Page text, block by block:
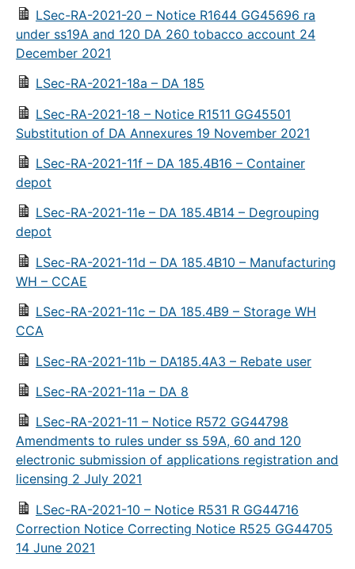
LSec-RA-2021-20 – Notice R1644 GG45696 ra
under ss19A and 120 DA 260 tobacco account 24
December 2021
LSec-RA-2021-18a – DA 185
LSec-RA-2021-18 – Notice R1511 GG45501
Substitution of DA Annexures 19 November 2021
LSec-RA-2021-11f – DA 185.4B16 – Container
depot
LSec-RA-2021-11e – DA 185.4B14 – Degrouping
depot
LSec-RA-2021-11d – DA 185.4B10 – Manufacturing
WH – CCAE
LSec-RA-2021-11c – DA 185.4B9 – Storage WH
CCA
LSec-RA-2021-11b – DA185.4A3 – Rebate user
LSec-RA-2021-11a – DA 8
LSec-RA-2021-11 – Notice R572 GG44798
Amendments to rules under ss 59A, 60 and 120
electronic submission of applications registration and
licensing 2 July 2021
LSec-RA-2021-10 – Notice R531 R GG44716
Correction Notice Correcting Notice R525 GG44705
14 June 2021